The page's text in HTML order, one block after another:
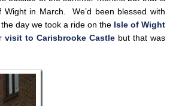
in March. We’d been blessed with
day we took a ride on the Isle of Wight
visit to Carisbrooke Castle but that was